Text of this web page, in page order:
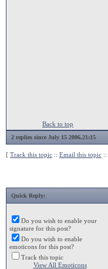
Back to top
2 replies since July 15 2006,21:15
[ Track this topic :: Email this topic ::
Quick Reply:
Do you wish to enable your
signature for this post?
Do you wish to enable
emoticons for this post?
Track this topic
View All Emoticons